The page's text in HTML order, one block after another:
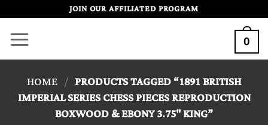
content
JOIN OUR AFFILIATED PROGRAM
0
HOME / PRODUCTS TAGGED “1891 BRITISH
IMPERIAL SERIES CHESS PIECES REPRODUCTION
BOXWOOD & EBONY 3.75" KING”